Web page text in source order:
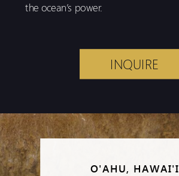
the ocean’s power.
INQUIRE
O'AHU, HAWAI'I